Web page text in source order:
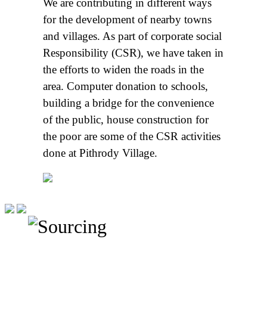
We are contributing in different ways
for the development of nearby towns
and villages. As part of corporate social
Responsibility (CSR), we have taken in
the efforts to widen the roads in the
area. Computer donation to schools,
building a bridge for the convenience
of the public, house construction for
the poor are some of the CSR activities
done at Pithrody Village.